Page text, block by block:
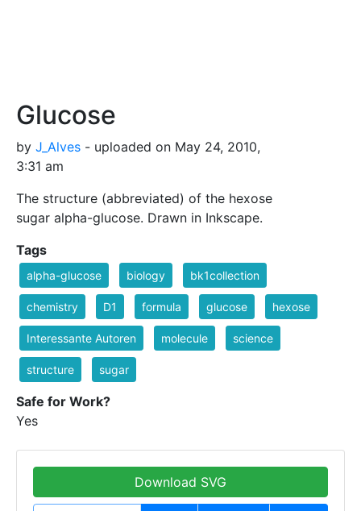
Glucose
by J_Alves - uploaded on May 24, 2010,
3:31 am
The structure (abbreviated) of the hexose
sugar alpha-glucose. Drawn in Inkscape.
Tags
alpha-glucose biology bk1collection
chemistry D1 formula glucose hexose
Interessante Autoren molecule science
structure sugar
Safe for Work?
Yes
Download SVG